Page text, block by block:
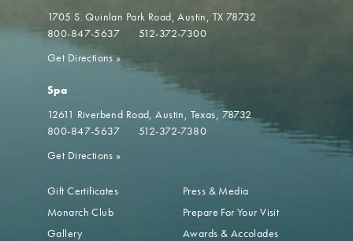
1705 S. Quinlan Park Road Austin, TX 78732
800-847-5637
512-372-7300
Get Directions»
Spa
12611 Riverbend Road Austin, Texas, 78732
800-847-5637
512-372-7380
Get Directions »
Gift Certificates
Monarch Club
Gallery
Press & Media
Prepare For Your Visit
Awards & Accolades